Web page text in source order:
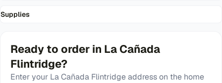
Supplies
Ready to order in La Cañada
Flintridge?
Enter your La Cañada Flintridgeaddress on the home